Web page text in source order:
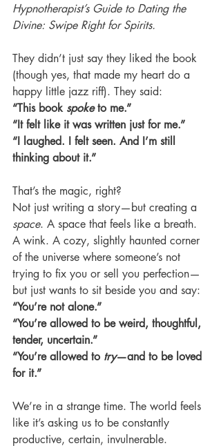
Hypnotherapist’s Guide to Dating the
Divine: Swipe Right for Spirits.
They didn’t just say they liked the book
(though yes, that made my heart do a
happy little jazz riff). They said:
“This book spoke to me.”
“It felt like it was written just for me.”
“I laughed. I felt seen. And I’m still
thinking about it.”
That’s the magic, right?
Not just writing a story—but creating a
space. A space that feels like a breath.
A wink. A cozy, slightly haunted corner
of the universe where someone’s not
trying to fix you or sell you perfection—
but just wants to sit beside you and say:
“You’re not alone.”
“You’re allowed to be weird, thoughtful,
tender, uncertain.”
“You’re allowed to try—and to be loved
for it.”
We’re in a strange time. The world feels
like it’s asking us to be constantly
productive, certain, invulnerable.